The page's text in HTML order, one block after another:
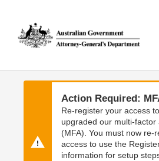
main
content
main
navigation
Action Required:
Re-register your access
upgraded our multi-factor
(MFA). You must now re-
access to use the
information for setup